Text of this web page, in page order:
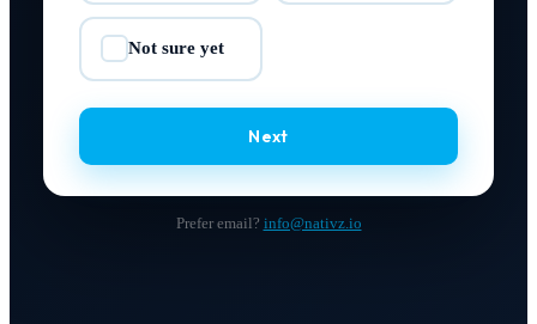
Not sure yet
Next
Prefer email? info@nativz.io